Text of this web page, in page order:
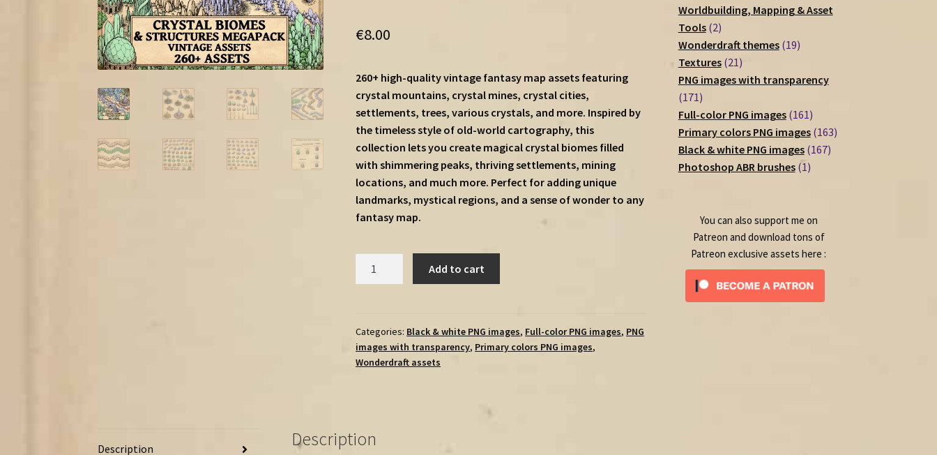
€8.00
260+ high-quality vintage fantasy map assets featuring
crystal mountains, crystal mines, crystal cities,
settlements, trees, various crystals, and more. Inspired by
the timeless style of old-world cartography, this
collection lets you create magical crystal biomes filled
with shimmering peaks, thriving settlements, mining
locations, and much more. Perfect for adding unique
landmarks, mystical regions, and a sense of wonder to any
fantasy map.
Settlements,
Mines,
Cities,
Vintage
Add to cart
Categories: Black & white PNG images, Full-color PNG images, PNG
images with transparency, Primary colors PNG images,
Wonderdraft assets
Description Description
products
Worldbuilding, Mapping & Asset
Tools 22
products
Wonderdraft themes 1919
Textures 2121
products
PNG images with transparency
171171
products
Full-color PNG images 161161
products
Primary colors PNG images 163163
Black & white PNG images 167167
Photoshop ABR brushes 11
You can also support me on
Patreon and download tons of
Patreon exclusive assets here :